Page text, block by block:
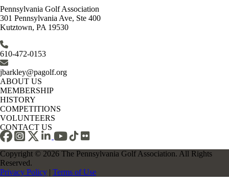
Pennsylvania Golf Association
301 Pennsylvania Ave, Ste 400
Kutztown, PA 19530
610-472-0153
jbarkley@pagolf.org
ABOUT US
MEMBERSHIP
HISTORY
COMPETITIONS
VOLUNTEERS
CONTACT US
Copyright © 2026 The Pennsylvania Golf Association. All Rights
Reserved.
Privacy Policy | Terms of Use